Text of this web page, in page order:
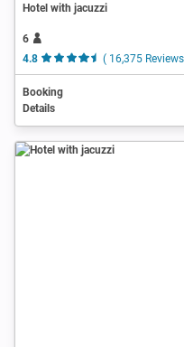
Hotel with jacuzzi
6
4.8
( 16,375
Booking
Details